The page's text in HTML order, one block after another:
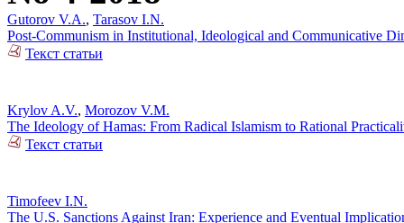
Gutorov V.A., Tarasov I.N.
Post-Communism in Institutional, Ideological and Communicative
Текст статьи
Krylov A.V., Morozov V.M.
The Ideology of Hamas: From Radical Islamism to Rational
Текст статьи
Timofeev I.N.
The U.S. Sanctions Against Iran: Experience and Eventual